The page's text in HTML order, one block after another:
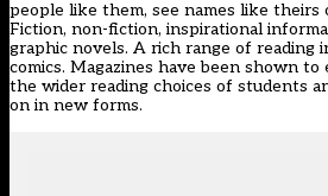
people like them, see names like theirs
Fiction, non-fiction, inspirational
graphic novels. A rich range of reading
comics. Magazines have been shown to
the wider reading choices of students
on in new forms.